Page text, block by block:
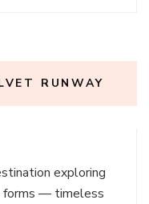
RUNWAY
exploring
forms — timeless